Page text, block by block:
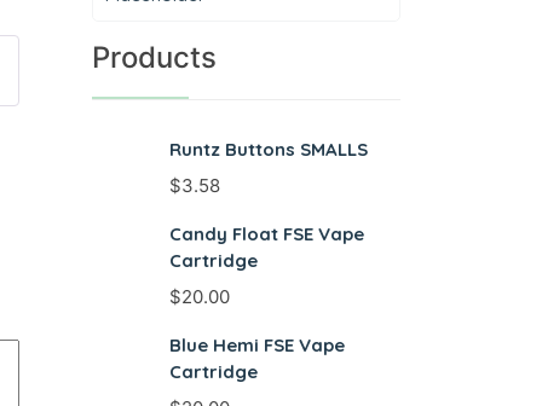
Products
Runtz Buttons SMALLS
$3.58
Candy Float FSE Vape
Cartridge
$20.00
Blue Hemi FSE Vape
Cartridge